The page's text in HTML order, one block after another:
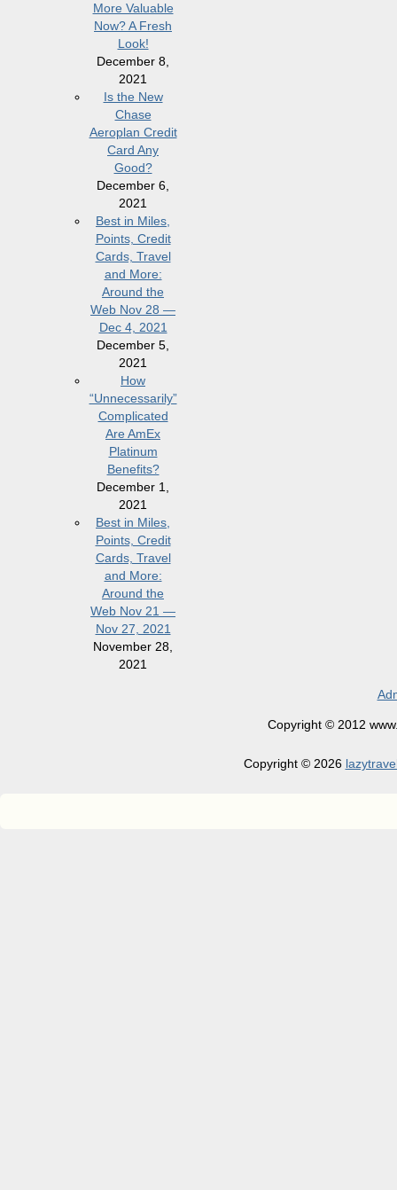
More Valuable
Now? A Fresh
Look!
December 8,
2021
Is the New
Chase
Aeroplan Credit
Card Any
Good?
December 6,
2021
Best in Miles,
Points, Credit
Cards, Travel
and More:
Around the
Web Nov 28 —
Dec 4, 2021
December 5,
2021
How
“Unnecessarily”
Complicated
Are AmEx
Platinum
Benefits?
December 1,
2021
Best in Miles,
Points, Credit
Cards, Travel
and More:
Around the
Web Nov 21 —
Nov 27, 2021
November 28,
2021
Copyright © 2012
Copyright © 2026